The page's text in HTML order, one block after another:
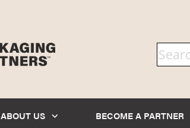
ABOUT US BECOME A PARTNER